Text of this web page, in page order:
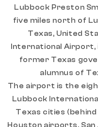
Lubbock Preston
five miles north of
Texas, United
International
former Texas
alumnus of
The airport is the
Lubbock
Texas cities
Houston airports, San